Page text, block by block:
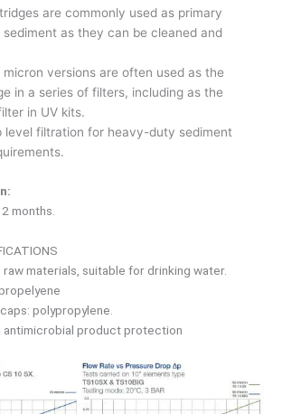
are commonly used as primary
as they can be cleaned and
micron versions are often used as the
in a series of filters, including as the
in UV kits.
level filtration for heavy-duty sediment
months.
materials, suitable for drinking water.
polypropylene.
antimicrobial product protection